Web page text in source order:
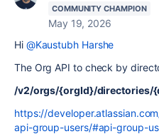
COMMUNITY CHAMPION
May 19, 2026
Hi @Kaustubh Harshe
The Org API to check by
/v2/orgs/{orgId}/directories/
https://
api-group-users/#api-group-